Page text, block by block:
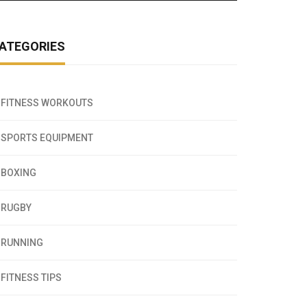
FITNESS WORKOUTS
SPORTS EQUIPMENT
BOXING
RUGBY
RUNNING
FITNESS TIPS